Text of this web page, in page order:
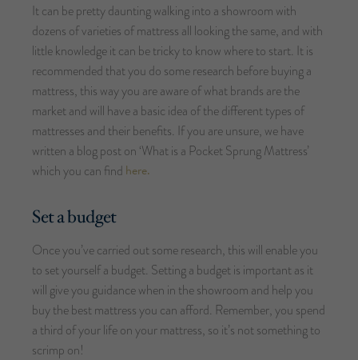
It can be pretty daunting walking into a showroom with
dozens of varieties of mattress all looking the same, and with
little knowledge it can be tricky to know where to start. It is
recommended that you do some research before buying a
mattress, this way you are aware of what brands are the
market and will have a basic idea of the different types of
mattresses and their benefits. If you are unsure, we have
written a blog post on ‘What is a Pocket Sprung Mattress’
which you can find here.
Set a budget
Once you’ve carried out some research, this will enable you
to set yourself a budget. Setting a budget is important as it
will give you guidance when in the showroom and help you
buy the best mattress you can afford. Remember, you spend
a third of your life on your mattress, so it’s not something to
scrimp on!